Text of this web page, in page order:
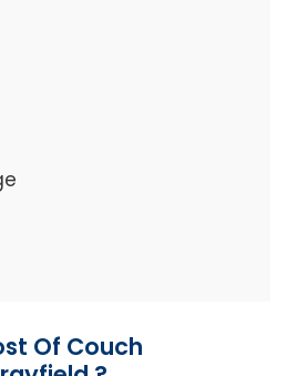
Of Couch